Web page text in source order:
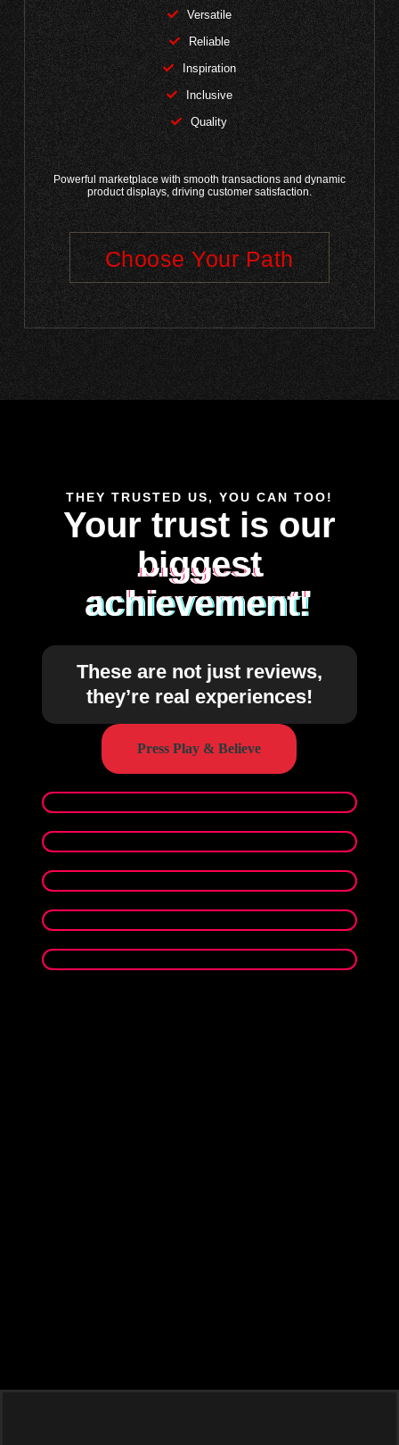
Versatile
Reliable
Inspiration
Inclusive
Quality
Powerful marketplace with smooth transactions and dynamic
product displays, driving customer satisfaction.
Choose Your Path
THEY TRUSTED US, YOU CAN TOO!
Your trust is our
biggest
achievement!
These are not just reviews,
they’re real experiences!
Press Play & Believe